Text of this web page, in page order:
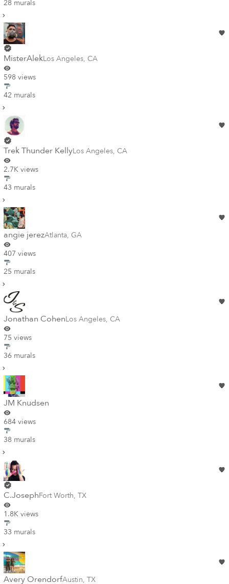
28 murals
MisterAlekLos Angeles, CA
598 views
42 murals
Trek Thunder KellyLos Angeles, CA
2.7K views
43 murals
angie jerezAtlanta, GA
407 views
25 murals
Jonathan CohenLos Angeles, CA
75 views
36 murals
JM Knudsen
684 views
38 murals
C.JosephFort Worth, TX
1.8K views
33 murals
Avery OrendorfAustin, TX